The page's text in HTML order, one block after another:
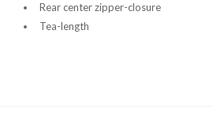
Rear center zipper-closure
Tea-length